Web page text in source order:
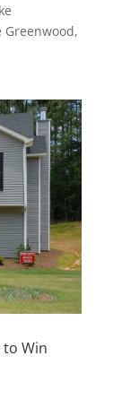
to Win